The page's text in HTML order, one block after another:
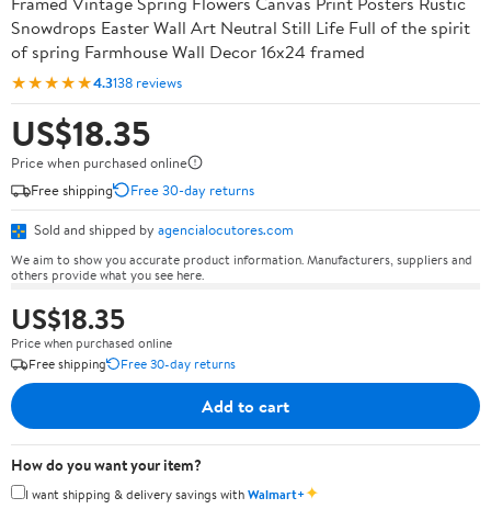
Snowdrops Easter Wall Art Neutral Still Life Full of the spirit
of spring Farmhouse Wall Decor 16x24 framed
★★★★★4.3138 reviews
US$18.35
Price when purchased online
Free shipping
Free 30-day returns
Sold and shipped by agencialocutores.com
We aim to show you accurate product information. Manufacturers, suppliers and
others provide what you see here.
US$18.35
Price when purchased online
Free shipping
Free 30-day returns
Add to cart
How do you want your item?
I want shipping & delivery savings withWalmart+✦